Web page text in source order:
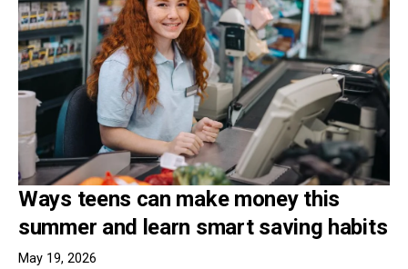
Ways teens can make money this
summer and learn smart saving habits
May 19, 2026